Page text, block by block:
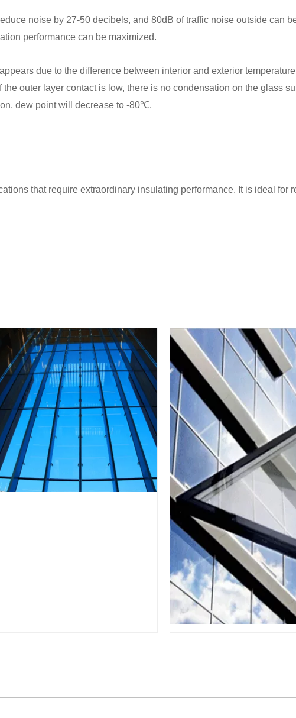
noise by 27-50 decibels, and 80dB of traffic noise outside can
performance can be maximized.
due to the difference between interior and exterior
outer layer contact is low, there is no condensation on the glass
dew point will decrease to -80℃.
that require extraordinary insulating performance. It is ideal for